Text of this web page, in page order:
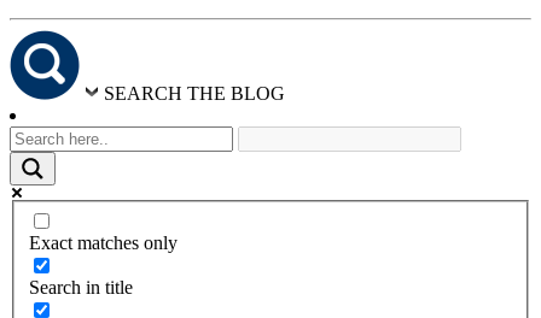
SEARCH THE BLOG
Exact matches only
Search in title